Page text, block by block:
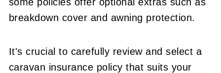
breakdown cover and awning protection.
It's crucial to carefully review and select a
caravan insurance policy that suits your